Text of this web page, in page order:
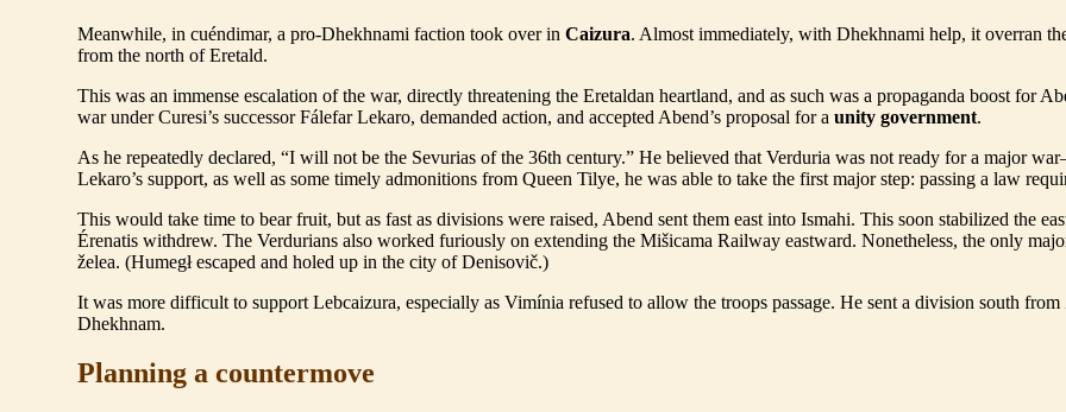
Meanwhile, in cuéndimar, a pro-Dhekhnami faction took over in Caizura. Almost immediately, with Dhekhnami help, it overran
from the north of Eretald.
This was an immense escalation of the war, directly threatening the Eretaldan heartland, and as such was a propaganda boost for
war under Curesi’s successor Fálefar Lekaro, demanded action, and accepted Abend’s proposal for a unity government.
As he repeatedly declared, “I will not be the Sevurias of the 36th century.” He believed that Verduria was not ready for a major
Lekaro’s support, as well as some timely admonitions from Queen Tilye, he was able to take the first major step: passing a law
This would take time to bear fruit, but as fast as divisions were raised, Abend sent them east into Ismahi. This soon stabilized the
Érenatis withdrew. The Verdurians also worked furiously on extending the Mišicama Railway eastward. Nonetheless, the only
želea. (Humegł escaped and holed up in the city of Denisovič.)
It was more difficult to support Lebcaizura, especially as Vimínia refused to allow the troops passage. He sent a division south
Dhekhnam.
Planning a countermove